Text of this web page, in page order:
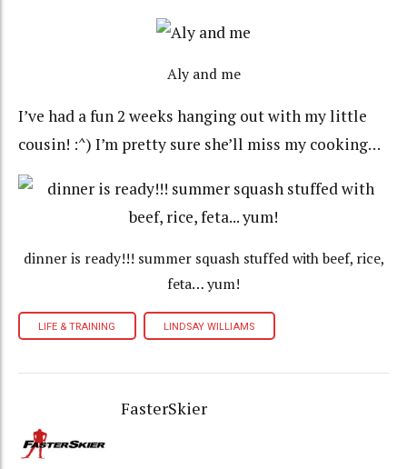
Aly and me
I’ve had a fun 2 weeks hanging out with my little
cousin! :^) I’m pretty sure she’ll miss my cooking…
dinner is ready!!! summer squash stuffed with beef, rice,
feta… yum!
LIFE & TRAINING LINDSAY WILLIAMS
FasterSkier